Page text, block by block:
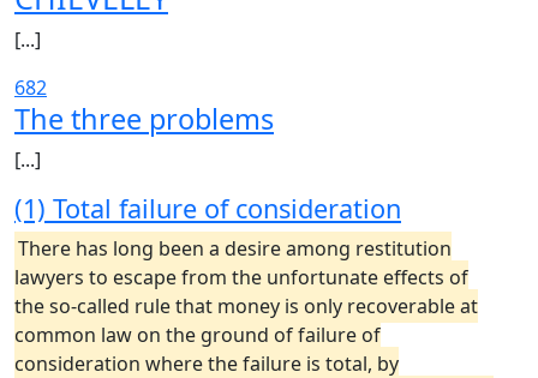
[...]
682
The three problems
[...]
(1) Total failure of consideration
There has long been a desire among restitution
lawyers to escape from the unfortunate effects of
the so-called rule that money is only recoverable at
common law on the ground of failure of
consideration where the failure is total, by